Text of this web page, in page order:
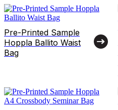
Pre-Printed Sample
Hoppla Ballito Waist
Bag